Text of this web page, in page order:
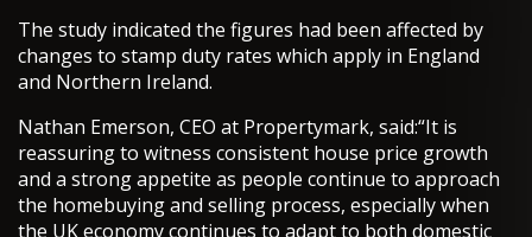
The study indicated the figures had been affected by
changes to stamp duty rates which apply in England
and Northern Ireland.
Nathan Emerson, CEO at Propertymark, said:“It is
reassuring to witness consistent house price growth
and a strong appetite as people continue to approach
the homebuying and selling process, especially when
the UK economy continues to adapt to both domestic